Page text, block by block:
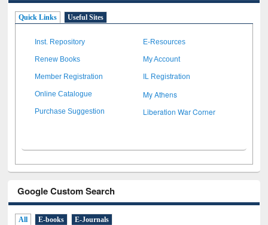
Quick Links Useful Sites
Inst. Repository E-Resources
Renew Books My Account
Member Registration IL Registration
Online Catalogue My Athens
Purchase Suggestion Liberation War Corner
Google Custom Search
All E-books E-Journals